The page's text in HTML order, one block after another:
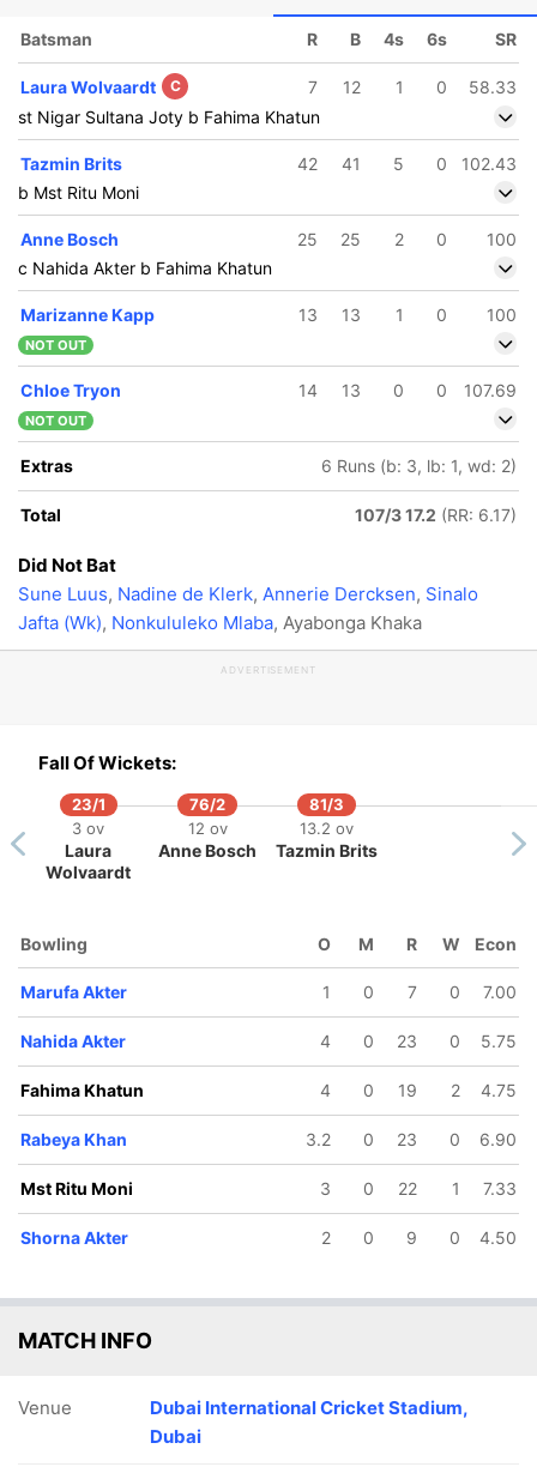
Batsman R B 4s 6s SR
Laura Wolvaardt C 7 12 1 0
58.33
st Nigar Sultana Joty b Fahima Khatun
Tazmin Brits 42 41 5 0
102.43
b Mst Ritu Moni
Anne Bosch 25 25 2 0
100
c Nahida Akter b Fahima Khatun
Marizanne Kapp 13 13 1 0 100
NOT OUT
Chloe Tryon 14 13 0 0 107.69
NOT OUT
Extras 6 Runs (b: 3, lb: 1, wd: 2)
Total 107/3 17.2 (RR: 6.17)
Did Not Bat
Sune Luus, Nadine de Klerk, Annerie Dercksen, Sinalo
Jafta (Wk), Nonkululeko Mlaba, Ayabonga Khaka
ADVERTISEMENT
Fall Of Wickets:
23/1
3 ov
Laura
Wolvaardt
76/2
12 ov
Anne Bosch
81/3
13.2 ov
Tazmin Brits
Bowling O M R W Econ
Marufa Akter 1 0 7 0 7.00
Nahida Akter 4 0 23 0 5.75
Fahima Khatun 4 0 19 2 4.75
Rabeya Khan 3.2 0 23 0 6.90
Mst Ritu Moni 3 0 22 1 7.33
Shorna Akter 2 0 9 0 4.50
MATCH INFO
Venue
Dubai International Cricket Stadium,
Dubai